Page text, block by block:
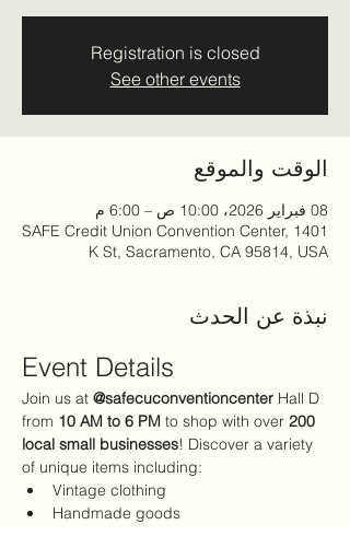
Registration is closed
See other events
الوقت والموقع
08 فبراير 2026، 10:00 ص – 6:00 م
SAFE Credit Union Convention Center, 1401
K St, Sacramento, CA 95814, USA
نبذة عن الحدث
Event Details
Join us at @safecuconventioncenter Hall D
from 10 AM to 6 PM to shop with over 200
local small businesses! Discover a variety
of unique items including:
Vintage clothing
Handmade goods